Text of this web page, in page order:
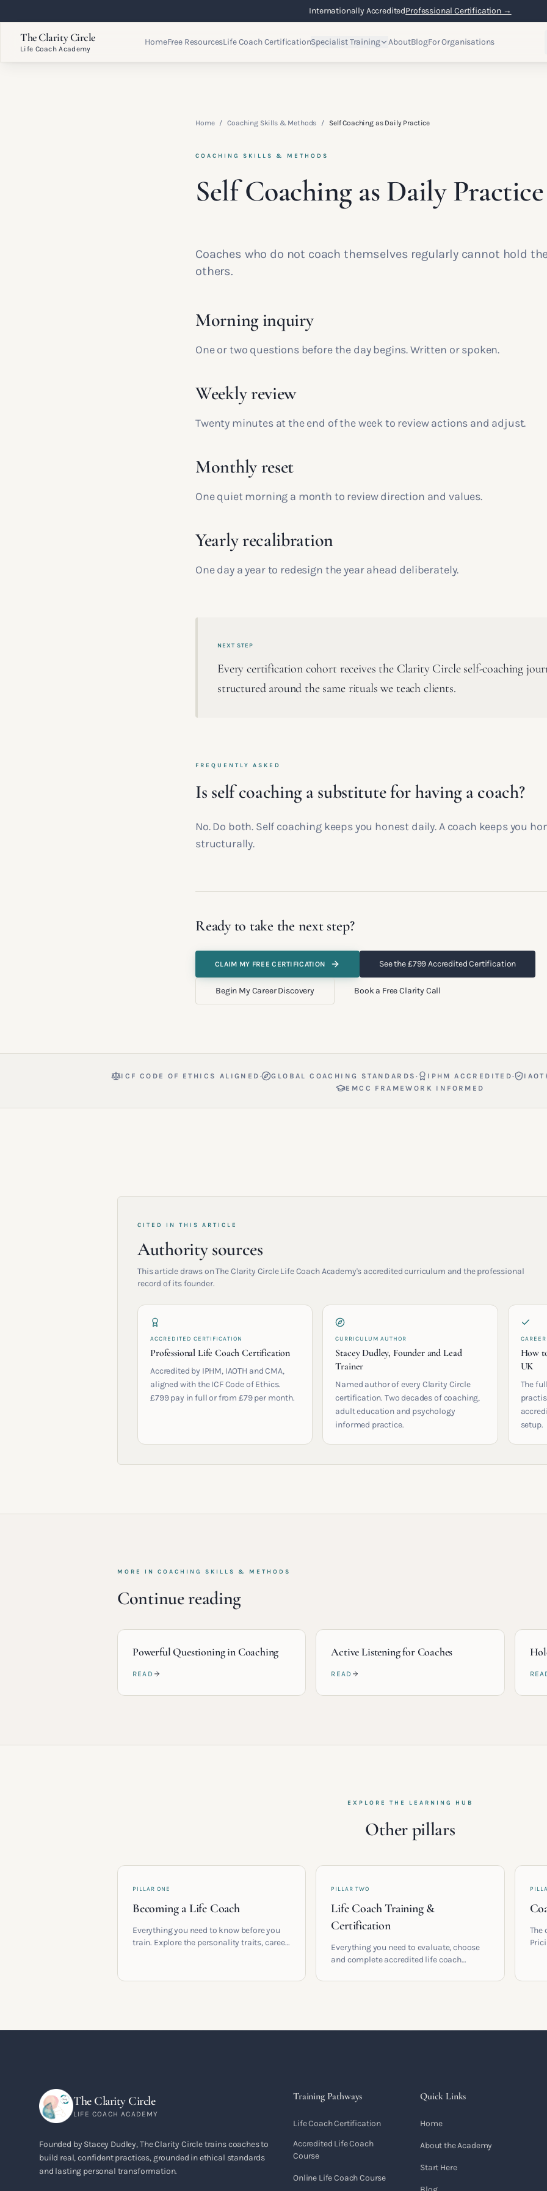
Internationally AccreditedProfessional Certification →
The Clarity Circle
Life Coach Academy
HomeFree ResourcesLife Coach CertificationSpecialist Training AboutBlogFor Organisations
Home / Coaching Skills & Methods / Self Coaching as Daily Practice
COACHING SKILLS & METHODS
Self Coaching as Daily Practice
Coaches who do not coach themselves regularly cannot hold
others.
Morning inquiry
One or two questions before the day begins. Written or spoken.
Weekly review
Twenty minutes at the end of the week to review actions and adjust.
Monthly reset
One quiet morning a month to review direction and values.
Yearly recalibration
One day a year to redesign the year ahead deliberately.
NEXT STEP
Every certification cohort receives the Clarity Circle self-coaching
structured around the same rituals we teach clients.
FREQUENTLY ASKED
Is self coaching a substitute for having a coach?
No. Do both. Self coaching keeps you honest daily. A coach keeps you
structurally.
Ready to take the next step?
CLAIM MY FREE CERTIFICATION See the £799 Accredited Certification
Begin My Career Discovery Book a Free Clarity Call
ICF CODE OF ETHICS ALIGNED · GLOBAL COACHING STANDARDS· IPHM ACCREDITED·
EMCC FRAMEWORK INFORMED
CITED IN THIS ARTICLE
Authority sources
This article draws on The Clarity Circle Life Coach Academy's accredited curriculum and the professional
record of its founder.
ACCREDITED CERTIFICATION
Professional Life Coach Certification
Accredited by IPHM, IAOTH and CMA,
aligned with the ICF Code of Ethics.
£799 pay in full or from £79 per month.
CURRICULUM AUTHOR
Stacey Dudley, Founder and Lead
Trainer
Named author of every Clarity Circle
certification. Two decades of coaching,
adult education and psychology
informed practice.
How
UK
The
setup.
MORE IN COACHING SKILLS & METHODS
Continue reading
Powerful Questioning in Coaching
READ
Active Listening for Coaches
READ
EXPLORE THE LEARNING HUB
Other pillars
PILLAR ONE
Becoming a Life Coach
Everything you need to know before you
train. Explore the personality traits, career
go on to build meaningful coaching
PILLAR TWO
Life Coach Training &
Certification
Everything you need to evaluate, choose
and complete accredited life coach
understand accreditation and see what a
The
The Clarity Circle
LIFE COACH ACADEMY
Founded by Stacey Dudley, The Clarity Circle trains coaches to
build real, confident practices, grounded in ethical standards
and lasting personal transformation.
Training Pathways
Life Coach Certification
Accredited Life Coach
Course
Online Life Coach Course
Quick Links
Home
About the Academy
Start Here